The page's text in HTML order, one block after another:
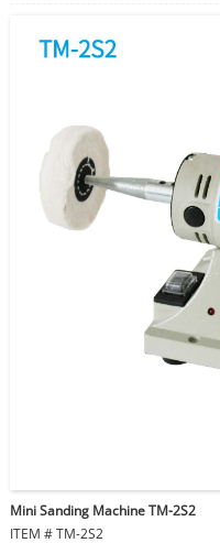
Sanding Belt Size: 30x330 mm
Buffing Wheel Size: 75mm
N.W./Ctn: 14kgs
Mini Sanding Machine TM-2S2
ITEM # TM-2S2